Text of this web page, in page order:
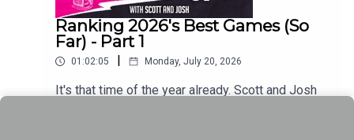
Ranking 2026's Best Games (So
Far) - Part 1
01:02:05 Monday, July 20, 2026
It's that time of the year already. Scott and Josh